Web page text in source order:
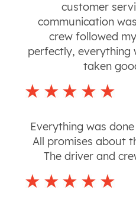
customer
communication
crew followed
perfectly, everything
taken
Everything was
All promises about
The driver and